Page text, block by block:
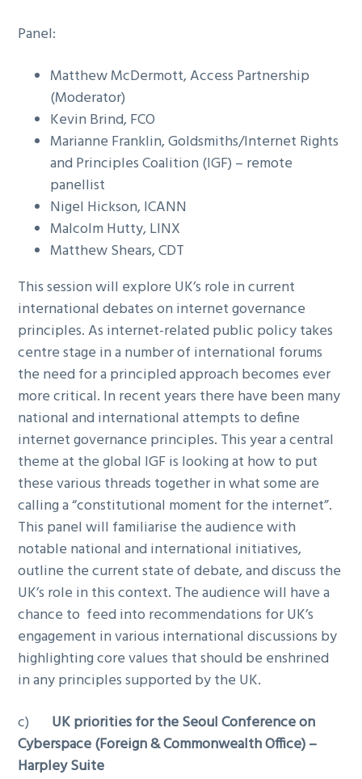
Panel:
Matthew McDermott, Access Partnership
(Moderator)
Kevin Brind, FCO
Marianne Franklin, Goldsmiths/Internet Rights
and Principles Coalition (IGF) – remote
panellist
Nigel Hickson, ICANN
Malcolm Hutty, LINX
Matthew Shears, CDT
This session will explore UK’s role in current
international debates on internet governance
principles. As internet-related public policy takes
centre stage in a number of international forums
the need for a principled approach becomes ever
more critical. In recent years there have been many
national and international attempts to define
internet governance principles. This year a central
theme at the global IGF is looking at how to put
these various threads together in what some are
calling a “constitutional moment for the internet”.
This panel will familiarise the audience with
notable national and international initiatives,
outline the current state of debate, and discuss the
UK’s role in this context. The audience will have a
chance to feed into recommendations for UK’s
engagement in various international discussions by
highlighting core values that should be enshrined
in any principles supported by the UK.
c) UK priorities for the Seoul Conference on
Cyberspace (Foreign & Commonwealth Office) –
Harpley Suite